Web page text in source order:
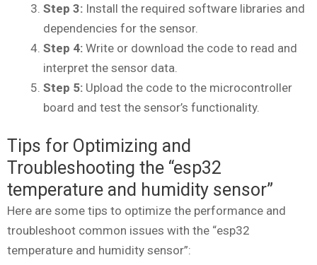
Step 3: Install the required software libraries and
dependencies for the sensor.
Step 4: Write or download the code to read and
interpret the sensor data.
Step 5: Upload the code to the microcontroller
board and test the sensor’s functionality.
Tips for Optimizing and
Troubleshooting the “esp32
temperature and humidity sensor”
Here are some tips to optimize the performance and
troubleshoot common issues with the “esp32
temperature and humidity sensor”: